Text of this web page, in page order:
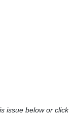
issue below or click